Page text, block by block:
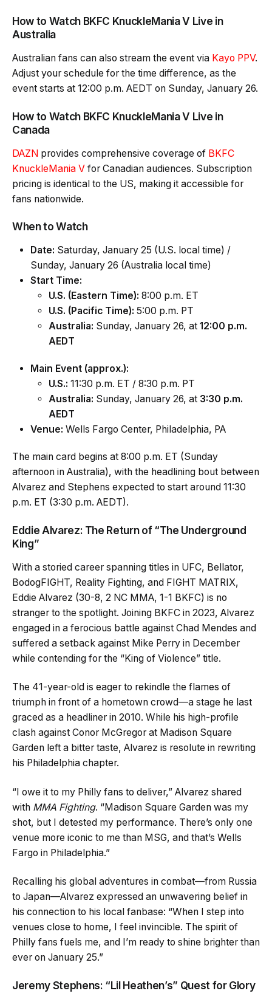
How to Watch BKFC KnuckleMania V Live in
Australia
Australian fans can also stream the event via Kayo PPV.
Adjust your schedule for the time difference, as the
event starts at 12:00 p.m. AEDT on Sunday, January 26.
How to Watch BKFC KnuckleMania V Live in
Canada
DAZN provides comprehensive coverage of BKFC
KnuckleMania V for Canadian audiences. Subscription
pricing is identical to the US, making it accessible for
fans nationwide.
When to Watch
Date: Saturday, January 25 (U.S. local time) /
Sunday, January 26 (Australia local time)
Start Time:
U.S. (Eastern Time): 8:00 p.m. ET
U.S. (Pacific Time): 5:00 p.m. PT
Australia: Sunday, January 26, at 12:00 p.m.
AEDT
Main Event (approx.):
U.S.: 11:30 p.m. ET / 8:30 p.m. PT
Australia: Sunday, January 26, at 3:30 p.m.
AEDT
Venue: Wells Fargo Center, Philadelphia, PA
The main card begins at 8:00 p.m. ET (Sunday
afternoon in Australia), with the headlining bout between
Alvarez and Stephens expected to start around 11:30
p.m. ET (3:30 p.m. AEDT).
Eddie Alvarez: The Return of “The Underground
King”
With a storied career spanning titles in UFC, Bellator,
BodogFIGHT, Reality Fighting, and FIGHT MATRIX,
Eddie Alvarez (30-8, 2 NC MMA, 1-1 BKFC) is no
stranger to the spotlight. Joining BKFC in 2023, Alvarez
engaged in a ferocious battle against Chad Mendes and
suffered a setback against Mike Perry in December
while contending for the “King of Violence” title.
The 41-year-old is eager to rekindle the flames of
triumph in front of a hometown crowd—a stage he last
graced as a headliner in 2010. While his high-profile
clash against Conor McGregor at Madison Square
Garden left a bitter taste, Alvarez is resolute in rewriting
his Philadelphia chapter.
“I owe it to my Philly fans to deliver,” Alvarez shared
with MMA Fighting. “Madison Square Garden was my
shot, but I detested my performance. There’s only one
venue more iconic to me than MSG, and that’s Wells
Fargo in Philadelphia.”
Recalling his global adventures in combat—from Russia
to Japan—Alvarez expressed an unwavering belief in
his connection to his local fanbase: “When I step into
venues close to home, I feel invincible. The spirit of
Philly fans fuels me, and I’m ready to shine brighter than
ever on January 25.”
Jeremy Stephens: “Lil Heathen’s” Quest for Glory